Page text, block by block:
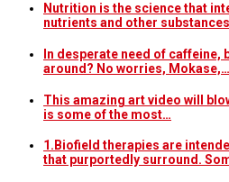
Nutrition is the science that
nutrients and other
In desperate need of
around? No worries, Mokase,…
This amazing art video will
is some of the most…
1.Biofield therapies are
that purportedly surround.